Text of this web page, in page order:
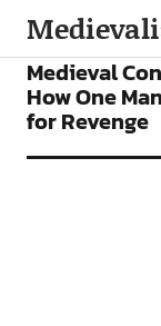
FEATURES
Medieval
How One
for Revenge